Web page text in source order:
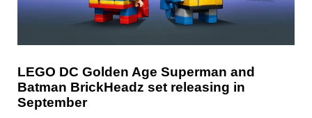
LEGO DC Golden Age Superman and
Batman BrickHeadz set releasing in
September